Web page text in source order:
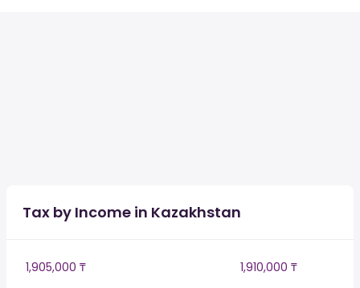
Tax by Income in Kazakhstan
1,905,000 ₸
1,910,000 ₸